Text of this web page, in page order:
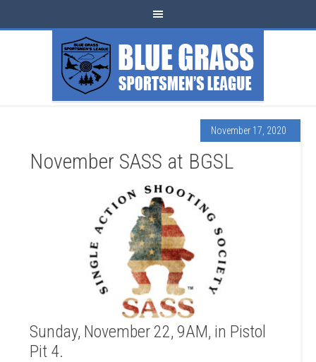
November 17, 2020
November SASS at BGSL
Sunday, November 22, 9AM, in Pistol
Pit 4.